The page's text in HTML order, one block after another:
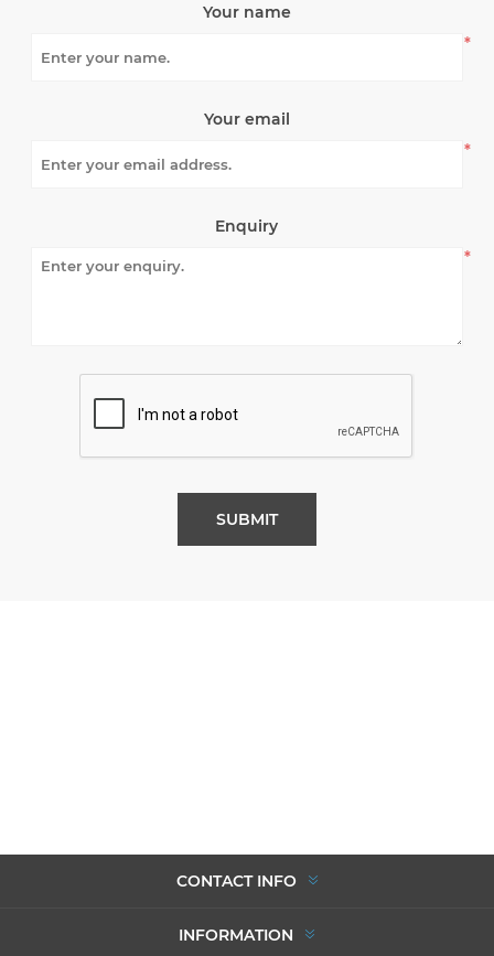
Your name
*
Your email
*
Enquiry
*
SUBMIT
CONTACT INFO
INFORMATION